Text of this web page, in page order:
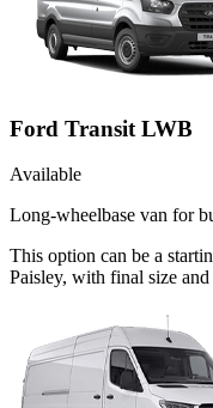
Ford Transit LWB
Available
Long-wheelbase van for
This option can be a
Paisley, with final size